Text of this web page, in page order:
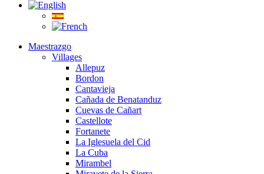
Maestrazgo
Villages
Allepuz
Bordon
Cantavieja
Cañada de Benatanduz
Cuevas de Cañart
Castellote
Fortanete
La Iglesuela del Cid
La Cuba
Mirambel